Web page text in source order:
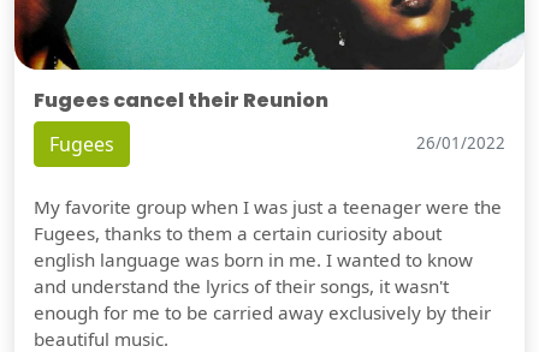
Fugees cancel their Reunion
Fugees 26/01/2022
My favorite group when I was just a teenager were the
Fugees, thanks to them a certain curiosity about
english language was born in me. I wanted to know
and understand the lyrics of their songs, it wasn't
enough for me to be carried away exclusively by their
beautiful music.